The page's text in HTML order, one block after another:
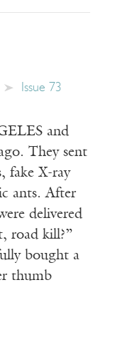
Issue 73
and
They sent
fake X-ray
ants. After
delivered
road kill?”
bought a
thumb